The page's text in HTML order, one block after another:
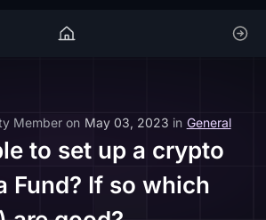
Member on May 03, 2023 in General
to set up a crypto
Fund? If so which